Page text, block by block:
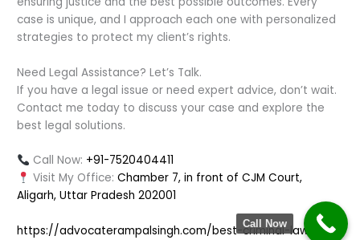
case is unique, and I approach each one with personalized
strategies to protect my client’s rights.
Need Legal Assistance? Let’s Talk.
If you have a legal issue or need expert advice, don’t wait.
Contact me today to discuss your case and explore the
best legal solutions.
Call Now: +91-7520404411
Visit My Office: Chamber 7, in front of CJM Court,
Aligarh, Uttar Pradesh 202001
https://advocaterampalsingh.com/best-criminal-lawyer-
Call Now